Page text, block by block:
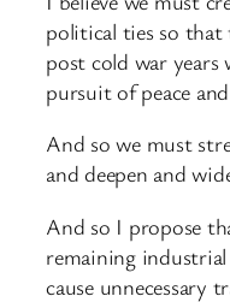
political ties so that
post cold war
pursuit of peace
And so we must
and deepen and
And so I propose
remaining
cause unnecessary